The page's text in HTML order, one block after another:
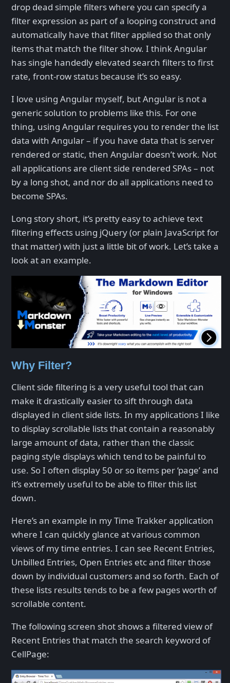
drop dead simple filters where you can specify a
filter expression as part of a looping construct and
automatically have that filter applied so that only
items that match the filter show. I think Angular
has single handedly elevated search filters to first
rate, front-row status because it’s so easy.
I love using Angular myself, but Angular is not a
generic solution to problems like this. For one
thing, using Angular requires you to render the list
data with Angular – if you have data that is server
rendered or static, then Angular doesn’t work. Not
all applications are client side rendered SPAs – not
by a long shot, and nor do all applications need to
become SPAs.
Long story short, it’s pretty easy to achieve text
filtering effects using jQuery (or plain JavaScript for
that matter) with just a little bit of work. Let’s take a
look at an example.
Why Filter?
Client side filtering is a very useful tool that can
make it drastically easier to sift through data
displayed in client side lists. In my applications I like
to display scrollable lists that contain a reasonably
large amount of data, rather than the classic
paging style displays which tend to be painful to
use. So I often display 50 or so items per ‘page’ and
it’s extremely useful to be able to filter this list
down.
Here’s an example in my Time Trakker application
where I can quickly glance at various common
views of my time entries. I can see Recent Entries,
Unbilled Entries, Open Entries etc and filter those
down by individual customers and so forth. Each of
these lists results tends to be a few pages worth of
scrollable content.
The following screen shot shows a filtered view of
Recent Entries that match the search keyword of
CellPage: